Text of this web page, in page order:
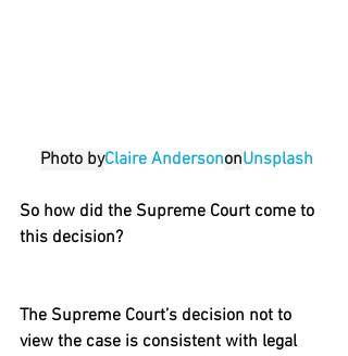
Photo byClaire AndersononUnsplash
So how did the Supreme Court come to
this decision?
The Supreme Court’s decision not to
view the case is consistent with legal